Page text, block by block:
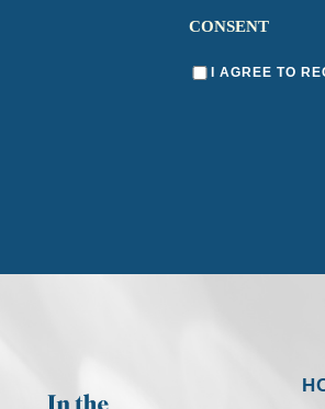
CONSENT
I AGREE TO